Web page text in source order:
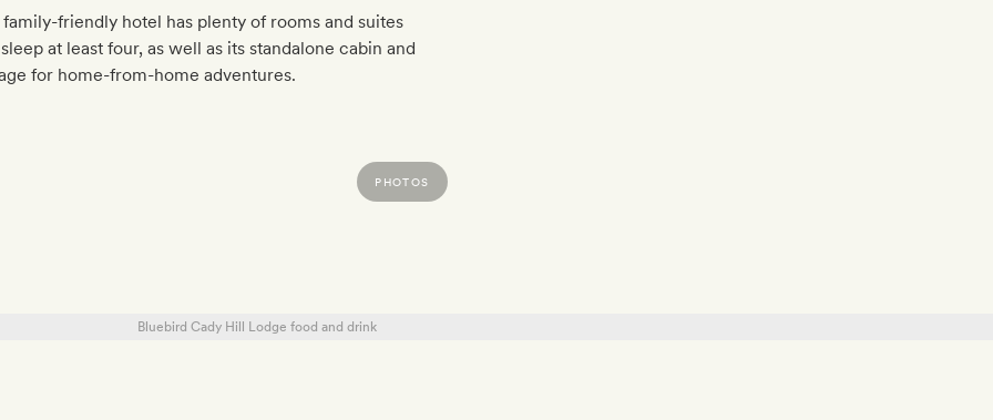
family-friendly hotel has plenty of rooms and suites
at least four, as well as its standalone cabin and
for home-from-home adventures.
PHOTOS